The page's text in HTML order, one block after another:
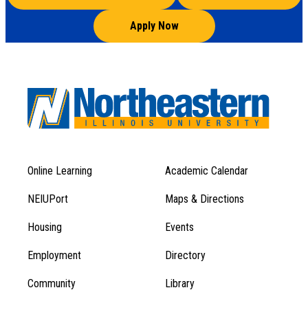
Apply Now
Footer
Menu
1
Footer
Menu
Online Learning Academic Calendar
NEIUPort Maps & Directions
Housing Events
Employment Directory
Community Library